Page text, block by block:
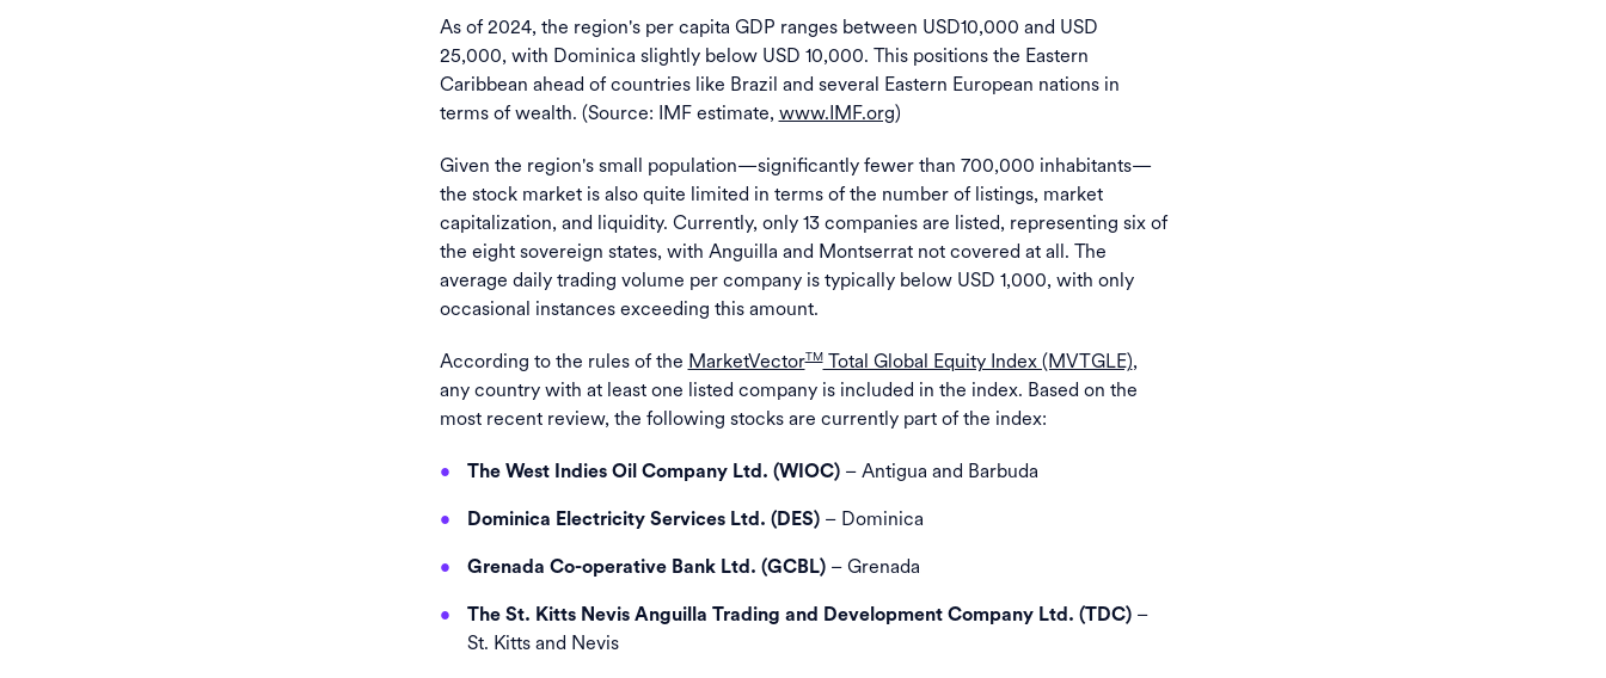
As of 2024, the region's per capita GDP ranges between USD10,000 and USD
25,000, with Dominica slightly below USD 10,000. This positions the Eastern
Caribbean ahead of countries like Brazil and several Eastern European nations in
terms of wealth. (Source: IMF estimate, www.IMF.org)
Given the region's small population—significantly fewer than 700,000 inhabitants—
the stock market is also quite limited in terms of the number of listings, market
capitalization, and liquidity. Currently, only 13 companies are listed, representing six of
the eight sovereign states, with Anguilla and Montserrat not covered at all. The
average daily trading volume per company is typically below USD 1,000, with only
occasional instances exceeding this amount.
According to the rules of the MarketVectorTMTotal Global Equity Index (MVTGLE),
any country with at least one listed company is included in the index. Based on the
most recent review, the following stocks are currently part of the index:
The West Indies Oil Company Ltd. (WIOC)– Antigua and Barbuda
Dominica Electricity Services Ltd. (DES)– Dominica
Grenada Co-operative Bank Ltd. (GCBL)– Grenada
The St. Kitts Nevis Anguilla Trading and Development Company Ltd. (TDC)–
St. Kitts and Nevis